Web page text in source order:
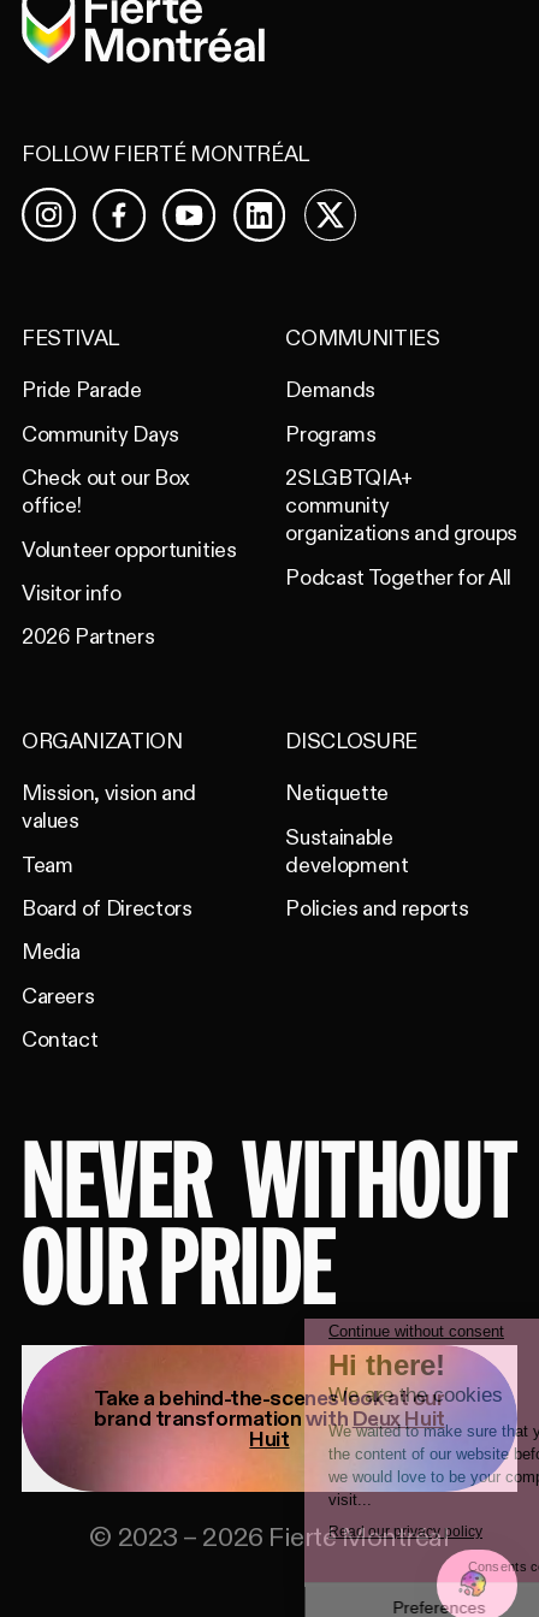
FOLLOW FIERTÉ MONTRÉAL
InstagramFacebookYouTubeLinkedIn
X
FESTIVAL
Pride Parade
Community Days
Check out our Box
office!
Volunteer opportunities
Visitor info
2026 Partners
COMMUNITIES
Demands
Programs
2SLGBTQIA+
community
organizations and groups
Podcast Together for All
ORGANIZATION
Mission, vision and
values
Team
Board of Directors
Media
Careers
Contact
DISCLOSURE
Netiquette
Sustainable
development
Policies and reports
NEVER WITHOUT
OUR PRIDE
Take a behind-the-scenes look at our
brand transformation with Deux Huit
Huit
© 2023 – 2026 Fierté Montréal